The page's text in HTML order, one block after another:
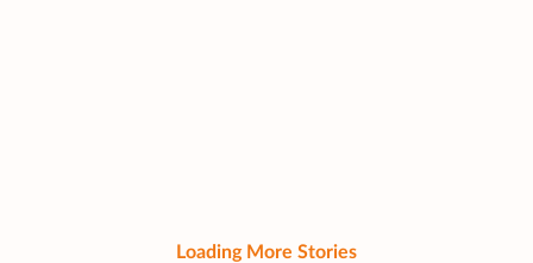
Loading More Stories